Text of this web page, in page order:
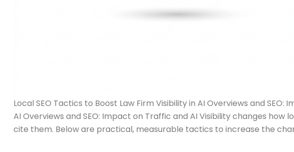
Local SEO Tactics to Boost Law Firm Visibility in AI Overviews and SEO:
AI Overviews and SEO: Impact on Traffic and AI Visibility changes
cite them. Below are practical, measurable tactics to increase the